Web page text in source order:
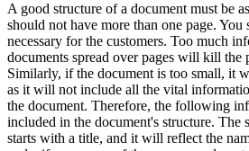
A good structure of a document must be
should not have more than one page.
necessary for the customers. Too much
documents spread over pages will kill the
Similarly, if the document is too small, it
as it will not include all the vital
the document. Therefore, the following
included in the document's structure. The
starts with a title, and it will reflect the